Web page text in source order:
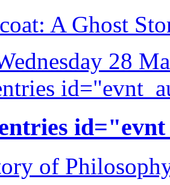
A Ghost
28
of